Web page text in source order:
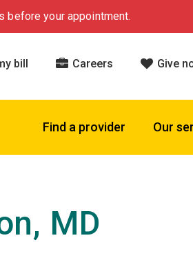
before your appointment.
bill Careers Give
Find a provider Our
MD